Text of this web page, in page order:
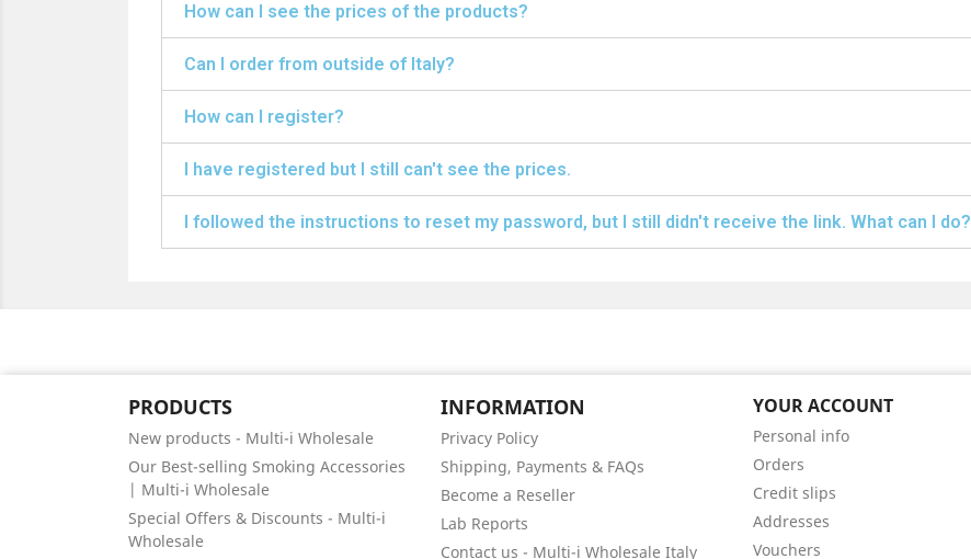
How can I see the prices of the products?
Can I order from outside of Italy?
How can I register?
I have registered but I still can't see the prices.
I followed the instructions to reset my password, but I still didn't receive the link. What can I do?
PRODUCTS
New products - Multi-i Wholesale
Our Best-selling Smoking Accessories
| Multi-i Wholesale
Special Offers & Discounts - Multi-i
Wholesale
INFORMATION
Privacy Policy
Shipping, Payments & FAQs
Become a Reseller
Lab Reports
Contact us - Multi-i Wholesale Italy
YOUR ACCOUNT
Personal info
Orders
Credit slips
Addresses
Vouchers